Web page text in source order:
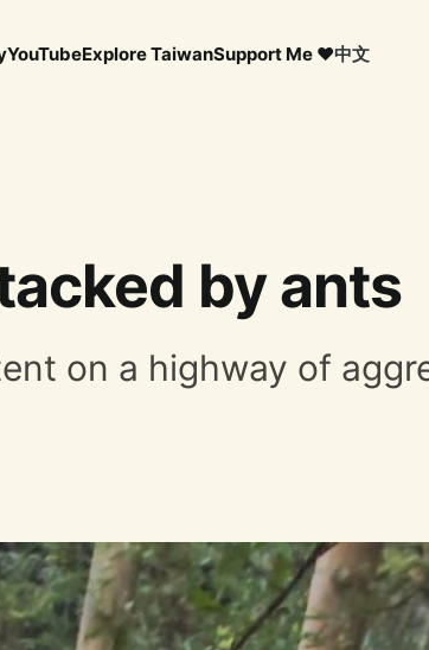
YouTubeExplore TaiwanSupport Me ❤️中文
by ants
on a highway of